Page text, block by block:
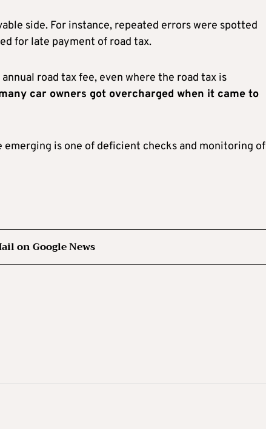
side. For instance, repeated errors were spotted
for late payment of road tax.
road tax fee, even where the road tax is
car owners got overcharged when it came to
is one of deficient checks and monitoring of
on Google News